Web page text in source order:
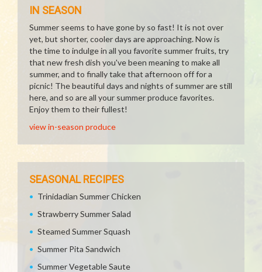
IN SEASON
Summer seems to have gone by so fast! It is not over
yet, but shorter, cooler days are approaching. Now is
the time to indulge in all you favorite summer fruits, try
that new fresh dish you've been meaning to make all
summer, and to finally take that afternoon off for a
picnic! The beautiful days and nights of summer are still
here, and so are all your summer produce favorites.
Enjoy them to their fullest!
view in-season produce
SEASONAL RECIPES
Trinidadian Summer Chicken
Strawberry Summer Salad
Steamed Summer Squash
Summer Pita Sandwich
Summer Vegetable Saute